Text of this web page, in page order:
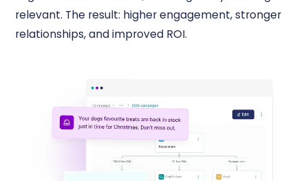
relevant. The result: higher engagement, stronger
relationships, and improved ROI.